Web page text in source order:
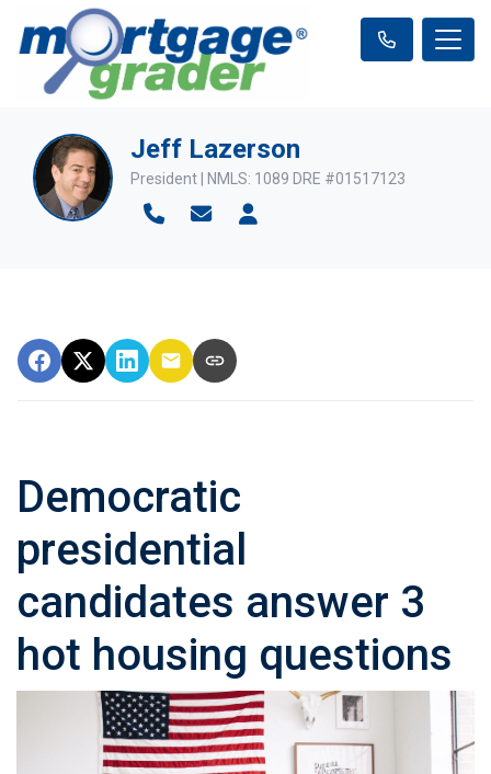
Jeff Lazerson
President | NMLS: 1089 DRE #01517123
Democratic
presidential
candidates answer 3
hot housing questions